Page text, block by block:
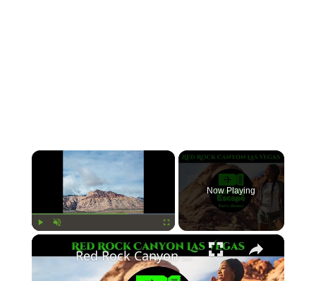
×
Now Playing
×
Red Rock Canyon Las Vegas